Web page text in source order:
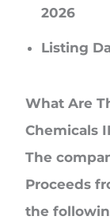
2026
Listing
What Are
Chemicals
The
Proceeds
the